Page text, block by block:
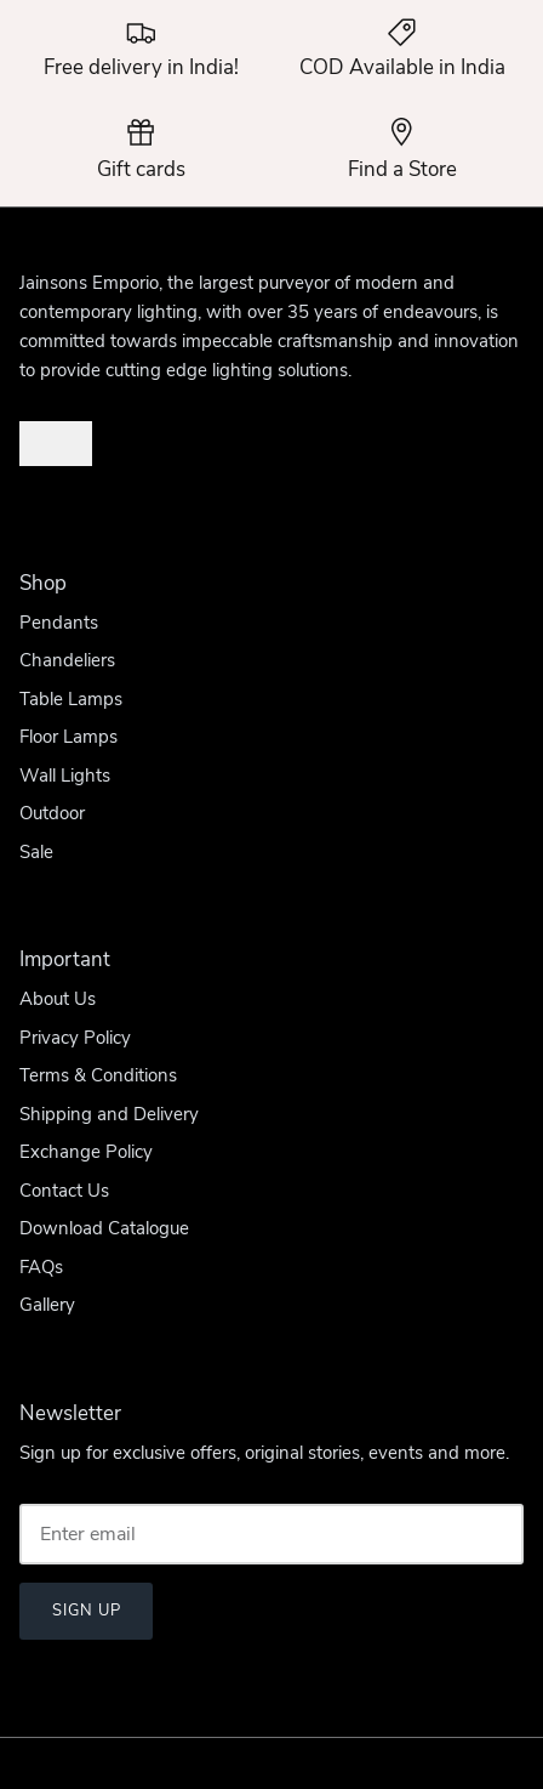
Free delivery in India! COD Available in India
Gift cards Find a Store
Jainsons Emporio, the largest purveyor of modern and
contemporary lighting, with over 35 years of endeavours, is
committed towards impeccable craftsmanship and innovation
to provide cutting edge lighting solutions.
Shop
Pendants
Chandeliers
Table Lamps
Floor Lamps
Wall Lights
Outdoor
Sale
Important
About Us
Privacy Policy
Terms & Conditions
Shipping and Delivery
Exchange Policy
Contact Us
Download Catalogue
FAQs
Gallery
Newsletter
Sign up for exclusive offers, original stories, events and more.
SIGN UP